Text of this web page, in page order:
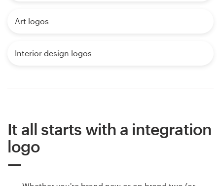
Art logos
Interior design logos
It all starts with a integration
logo